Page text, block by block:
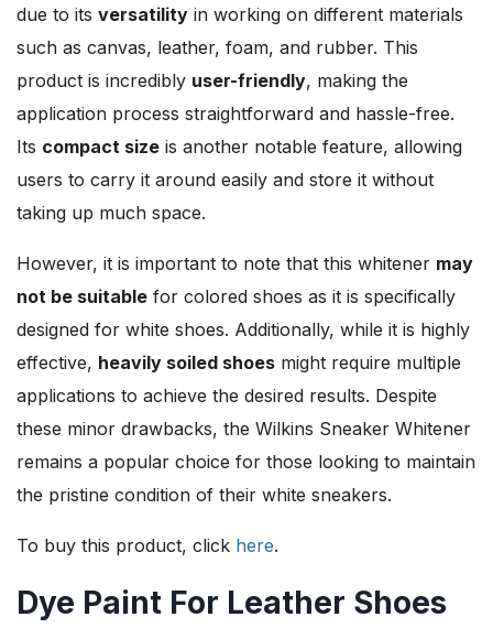
due to its versatility in working on different materials
such as canvas, leather, foam, and rubber. This
product is incredibly user-friendly, making the
application process straightforward and hassle-free.
Its compact size is another notable feature, allowing
users to carry it around easily and store it without
taking up much space.
However, it is important to note that this whitener may
not be suitable for colored shoes as it is specifically
designed for white shoes. Additionally, while it is highly
effective, heavily soiled shoes might require multiple
applications to achieve the desired results. Despite
these minor drawbacks, the Wilkins Sneaker Whitener
remains a popular choice for those looking to maintain
the pristine condition of their white sneakers.
To buy this product, click here.
Dye Paint For Leather Shoes